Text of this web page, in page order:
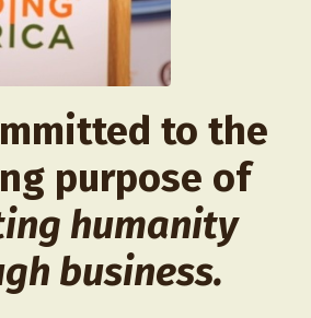
to the
purpose of
humanity
business.